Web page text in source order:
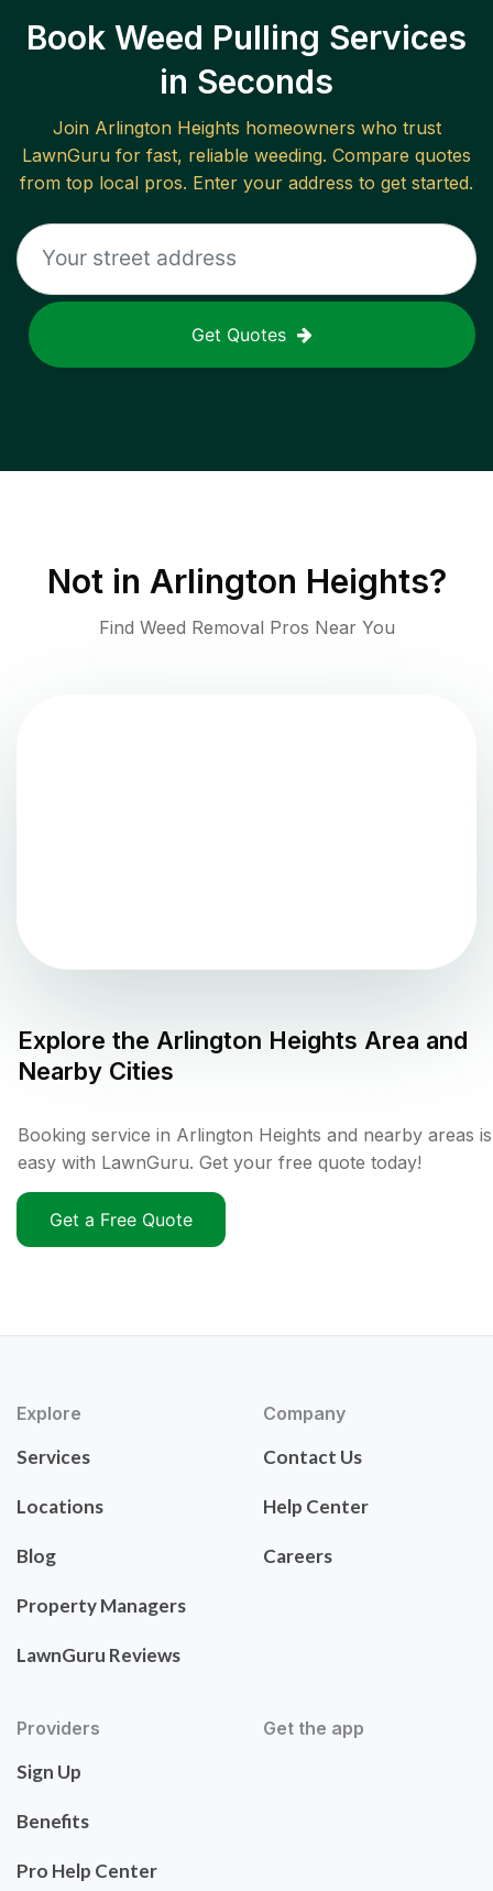
Book Weed Pulling Services
in Seconds
Join Arlington Heights homeowners who trust
LawnGuru for fast, reliable weeding. Compare quotes
from top local pros. Enter your address to get started.
Get Quotes
Not in Arlington Heights?
Find Weed Removal Pros Near You
Explore the Arlington Heights Area and
Nearby Cities
Booking service in Arlington Heights and nearby areas is
easy with LawnGuru. Get your free quote today!
Get a Free Quote
Explore
Services
Locations
Blog
Property Managers
LawnGuru Reviews
Company
Contact Us
Help Center
Careers
Providers
Sign Up
Benefits
Pro Help Center
Get the app